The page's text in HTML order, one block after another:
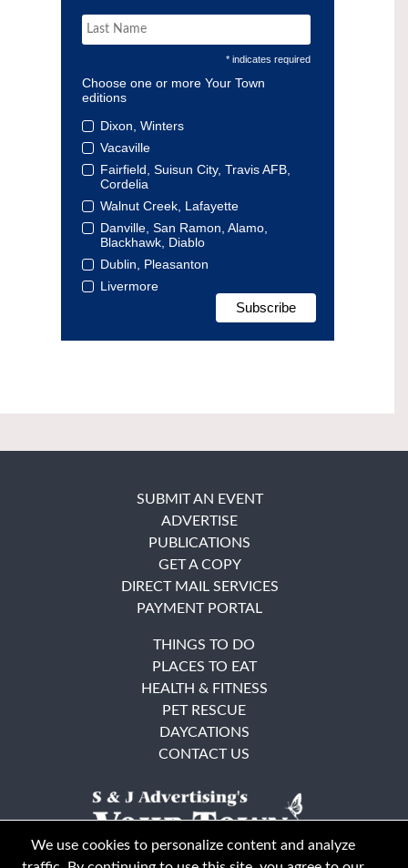
* indicates required
Choose one or more Your Town
editions
Dixon, Winters
Vacaville
Fairfield, Suisun City, Travis AFB,
Cordelia
Walnut Creek, Lafayette
Danville, San Ramon, Alamo,
Blackhawk, Diablo
Dublin, Pleasanton
Livermore
SUBMIT AN EVENT
ADVERTISE
PUBLICATIONS
GET A COPY
DIRECT MAIL SERVICES
PAYMENT PORTAL
THINGS TO DO
PLACES TO EAT
HEALTH & FITNESS
PET RESCUE
DAYCATIONS
CONTACT US
We use cookies to personalize content and analyze